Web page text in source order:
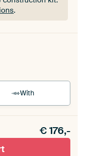
.
construction kit.
With
€176,-